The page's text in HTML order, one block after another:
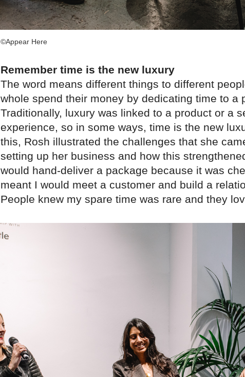
©Appear Here
Remember time is the new luxury
The word means different things to different
whole spend their money by dedicating time to a
Traditionally, luxury was linked to a product or a
experience, so in some ways, time is the new
this, Rosh illustrated the challenges that she
setting up her business and how this
would hand-deliver a package because it was
meant I would meet a customer and build a
People knew my spare time was rare and they